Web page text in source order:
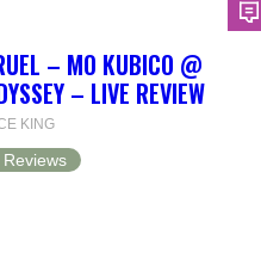
– MO KUBICO @
– LIVE REVIEW
KING